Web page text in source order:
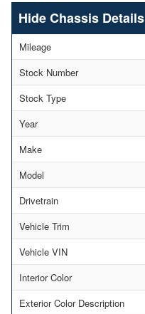
Chassis Details
Mileage
Stock Number
Stock Type
Year
Make
Model
Drivetrain
Vehicle Trim
Vehicle VIN
Interior Color
Exterior Color Description